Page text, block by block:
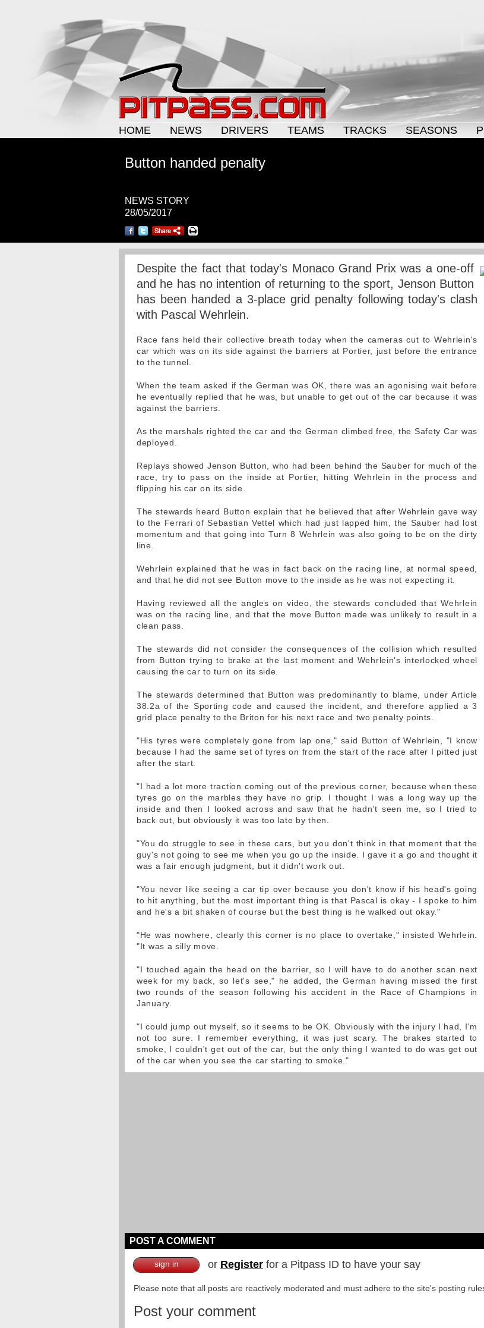
HOME
NEWS DRIVERS TEAMS TRACKS SEASONS
Button handed penalty
NEWS STORY
28/05/2017
Despite the fact that today's Monaco Grand Prix was a one-off
and he has no intention of returning to the sport, Jenson Button
has been handed a 3-place grid penalty following today's clash
with Pascal Wehrlein.
Race fans held their collective breath today when the cameras cut to Wehrlein's
car which was on its side against the barriers at Portier, just before the entrance
to the tunnel.
When the team asked if the German was OK, there was an agonising wait before
he eventually replied that he was, but unable to get out of the car because it was
against the barriers.
As the marshals righted the car and the German climbed free, the Safety Car was
deployed.
Replays showed Jenson Button, who had been behind the Sauber for much of the
race, try to pass on the inside at Portier, hitting Wehrlein in the process and
flipping his car on its side.
The stewards heard Button explain that he believed that after Wehrlein gave way
to the Ferrari of Sebastian Vettel which had just lapped him, the Sauber had lost
momentum and that going into Turn 8 Wehrlein was also going to be on the dirty
line.
Wehrlein explained that he was in fact back on the racing line, at normal speed,
and that he did not see Button move to the inside as he was not expecting it.
Having reviewed all the angles on video, the stewards concluded that Wehrlein
was on the racing line, and that the move Button made was unlikely to result in a
clean pass.
The stewards did not consider the consequences of the collision which resulted
from Button trying to brake at the last moment and Wehrlein's interlocked wheel
causing the car to turn on its side.
The stewards determined that Button was predominantly to blame, under Article
38.2a of the Sporting code and caused the incident, and therefore applied a 3
grid place penalty to the Briton for his next race and two penalty points.
"His tyres were completely gone from lap one," said Button of Wehrlein, "I know
because I had the same set of tyres on from the start of the race after I pitted just
after the start.
"I had a lot more traction coming out of the previous corner, because when these
tyres go on the marbles they have no grip. I thought I was a long way up the
inside and then I looked across and saw that he hadn't seen me, so I tried to
back out, but obviously it was too late by then.
"You do struggle to see in these cars, but you don't think in that moment that the
guy's not going to see me when you go up the inside. I gave it a go and thought it
was a fair enough judgment, but it didn't work out.
"You never like seeing a car tip over because you don't know if his head's going
to hit anything, but the most important thing is that Pascal is okay - I spoke to him
and he's a bit shaken of course but the best thing is he walked out okay."
"He was nowhere, clearly this corner is no place to overtake," insisted Wehrlein.
"It was a silly move.
"I touched again the head on the barrier, so I will have to do another scan next
week for my back, so let's see," he added, the German having missed the first
two rounds of the season following his accident in the Race of Champions in
January.
"I could jump out myself, so it seems to be OK. Obviously with the injury I had, I'm
not too sure. I remember everything, it was just scary. The brakes started to
smoke, I couldn't get out of the car, but the only thing I wanted to do was get out
of the car when you see the car starting to smoke."
POST A COMMENT
sign in or Register for a Pitpass ID to have your say
Please note that all posts are reactively moderated and must adhere to the site's posting
Post your comment